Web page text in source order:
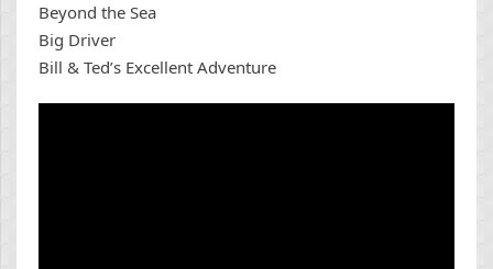
Beyond the Sea
Big Driver
Bill & Ted’s Excellent Adventure